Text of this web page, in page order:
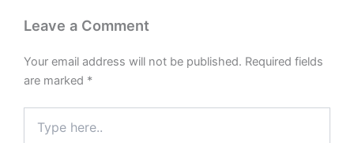
Leave a Comment
Your email address will not be published. Required fields
are marked *
here..